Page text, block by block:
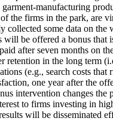
manufacturing
the firms in the park, are
collected some data on
be offered a bonus that
after seven months on
retention in the long term
(e.g., search costs
one year after the
intervention changes
to firms investing in
will be disseminated